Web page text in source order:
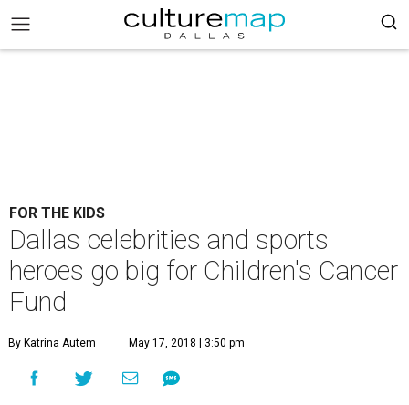
FOR THE KIDS
Dallas celebrities and sports
heroes go big for Children's Cancer
Fund
By Katrina Autem May 17, 2018 | 3:50 pm